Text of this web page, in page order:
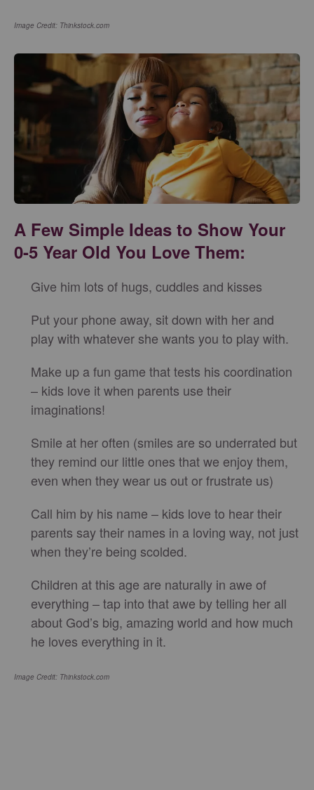
Image Credit: Thinkstock.com
A Few Simple Ideas to Show Your
0-5 Year Old You Love Them:
Give him lots of hugs, cuddles and kisses
Put your phone away, sit down with her and
play with whatever she wants you to play with.
Make up a fun game that tests his coordination
– kids love it when parents use their
imaginations!
Smile at her often (smiles are so underrated but
they remind our little ones that we enjoy them,
even when they wear us out or frustrate us)
Call him by his name – kids love to hear their
parents say their names in a loving way, not just
when they’re being scolded.
Children at this age are naturally in awe of
everything – tap into that awe by telling her all
about God’s big, amazing world and how much
he loves everything in it.
Image Credit: Thinkstock.com